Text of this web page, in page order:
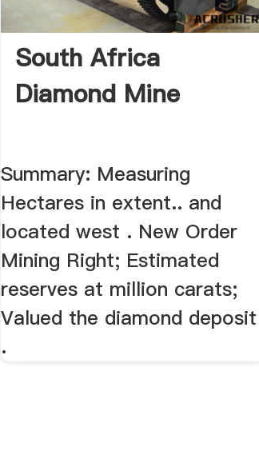
South Africa
Diamond Mine
Summary: Measuring
Hectares in extent.. and
located west . New Order
Mining Right; Estimated
reserves at million carats;
Valued the diamond deposit
.